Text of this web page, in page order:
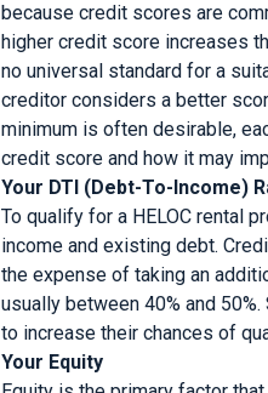
because credit scores are
higher credit score increases
no universal standard for a
creditor considers a better
minimum is often desirable,
credit score and how it may
Your DTI (Debt-To-Income)
To qualify for a HELOC rental
income and existing debt.
the expense of taking an
usually between 40% and
to increase their chances of
Your Equity